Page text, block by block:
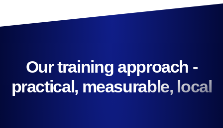
Our training approach -
practical, measurable, local